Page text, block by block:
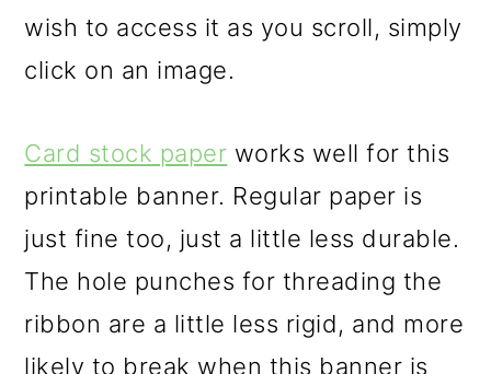
wish to access it as you scroll, simply
click on an image.
Card stock paper works well for this
printable banner. Regular paper is
just fine too, just a little less durable.
The hole punches for threading the
ribbon are a little less rigid, and more
likely to break when this banner is